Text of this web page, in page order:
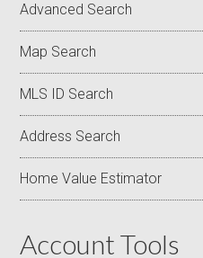
Advanced Search
Map Search
MLS ID Search
Address Search
Home Value Estimator
Account Tools